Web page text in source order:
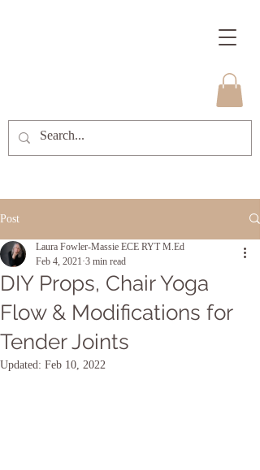
Post
DIY Props, Chair Yoga
Flow & Modifications for
Tender Joints
Laura Fowler-Massie ECE RYT M.Ed
Feb 4, 2021 3 min read
Updated: Feb 10, 2022